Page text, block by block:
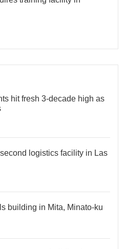
hit fresh 3-decade high as
logistics facility in Las
building in Mita, Minato-ku